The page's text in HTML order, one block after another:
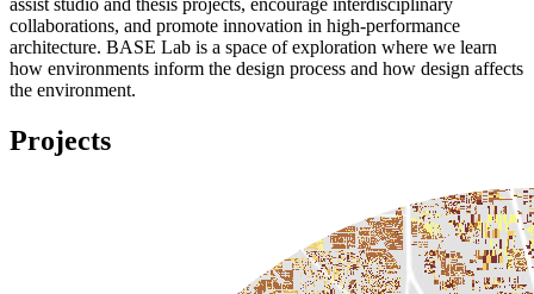
collaborations, and promote innovation in high-performance
architecture. BASE Lab is a space of exploration where we learn
how environments inform the design process and how design affects
the environment.
Projects